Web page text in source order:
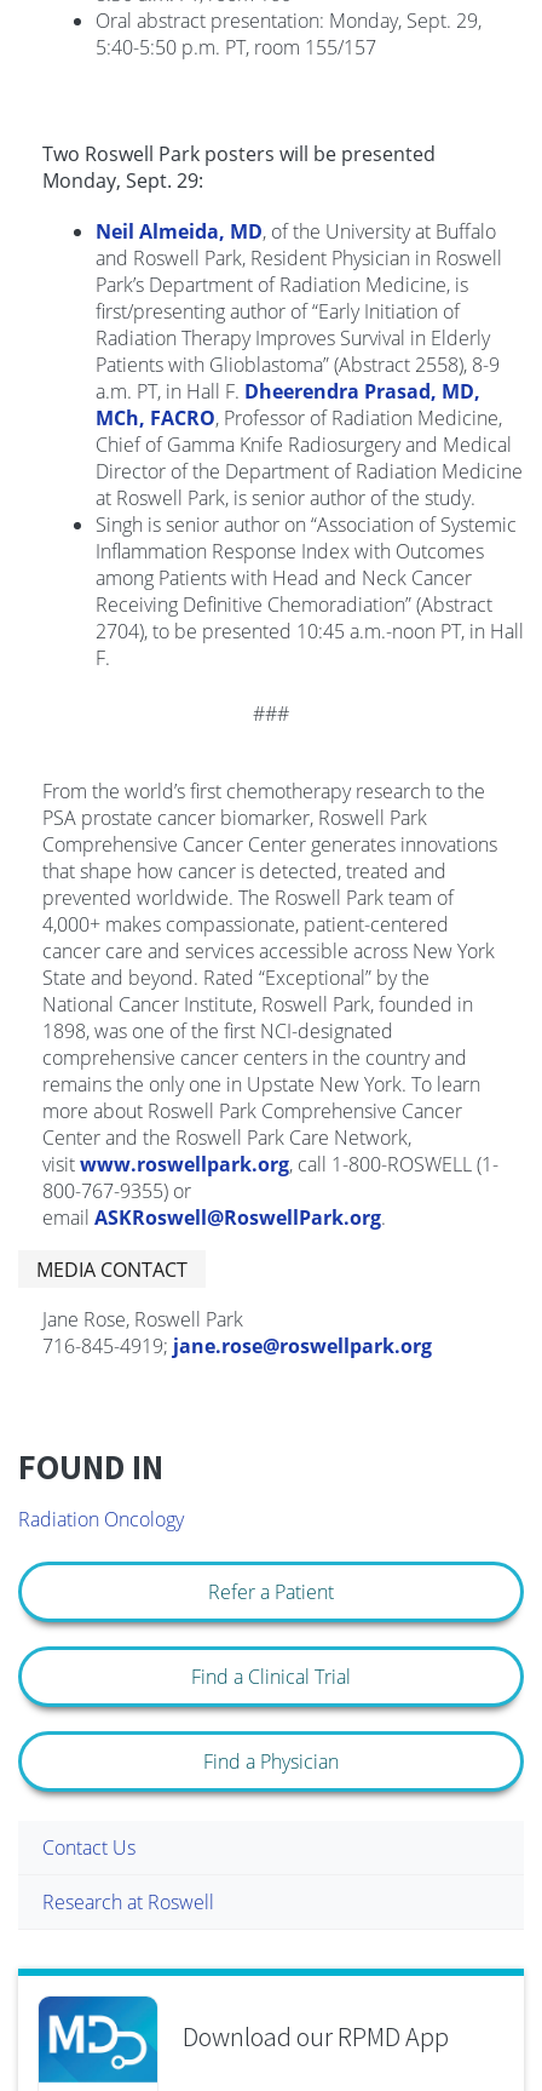
Oral abstract presentation: Monday, Sept. 29,
5:40-5:50 p.m. PT, room 155/157
Two Roswell Park posters will be presented
Monday, Sept. 29:
Neil Almeida, MD, of the University at Buffalo
and Roswell Park, Resident Physician in Roswell
Park’s Department of Radiation Medicine, is
first/presenting author of “Early Initiation of
Radiation Therapy Improves Survival in Elderly
Patients with Glioblastoma” (Abstract 2558), 8-9
a.m. PT, in Hall F. Dheerendra Prasad, MD,
MCh, FACRO, Professor of Radiation Medicine,
Chief of Gamma Knife Radiosurgery and Medical
Director of the Department of Radiation Medicine
at Roswell Park, is senior author of the study.
Singh is senior author on “Association of Systemic
Inflammation Response Index with Outcomes
among Patients with Head and Neck Cancer
Receiving Definitive Chemoradiation” (Abstract
2704), to be presented 10:45 a.m.-noon PT, in Hall
F.
###
From the world’s first chemotherapy research to the
PSA prostate cancer biomarker, Roswell Park
Comprehensive Cancer Center generates innovations
that shape how cancer is detected, treated and
prevented worldwide. The Roswell Park team of
4,000+ makes compassionate, patient-centered
cancer care and services accessible across New York
State and beyond. Rated “Exceptional” by the
National Cancer Institute, Roswell Park, founded in
1898, was one of the first NCI-designated
comprehensive cancer centers in the country and
remains the only one in Upstate New York. To learn
more about Roswell Park Comprehensive Cancer
Center and the Roswell Park Care Network,
visitwww.roswellpark.org, call 1-800-ROSWELL (1-
800-767-9355) or
email ASKRoswell@RoswellPark.org.
MEDIA CONTACT
Jane Rose, Roswell Park
716-845-4919; jane.rose@roswellpark.org
FOUND IN
Radiation Oncology
Refer a Patient
Find a Clinical Trial
Find a Physician
Contact Us
Research at Roswell
Download our RPMD App